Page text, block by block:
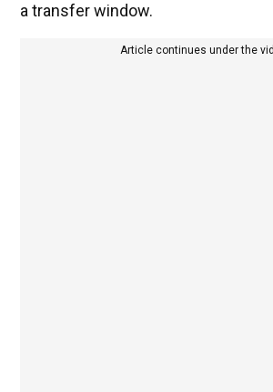
a transfer window.
Article continues under the